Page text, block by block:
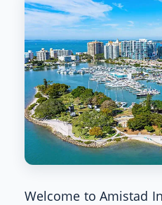
Welcome to Amistad